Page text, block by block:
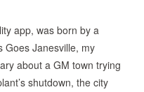
app, was born by a
Goes Janesville, my
about a GM town trying
shutdown, the city